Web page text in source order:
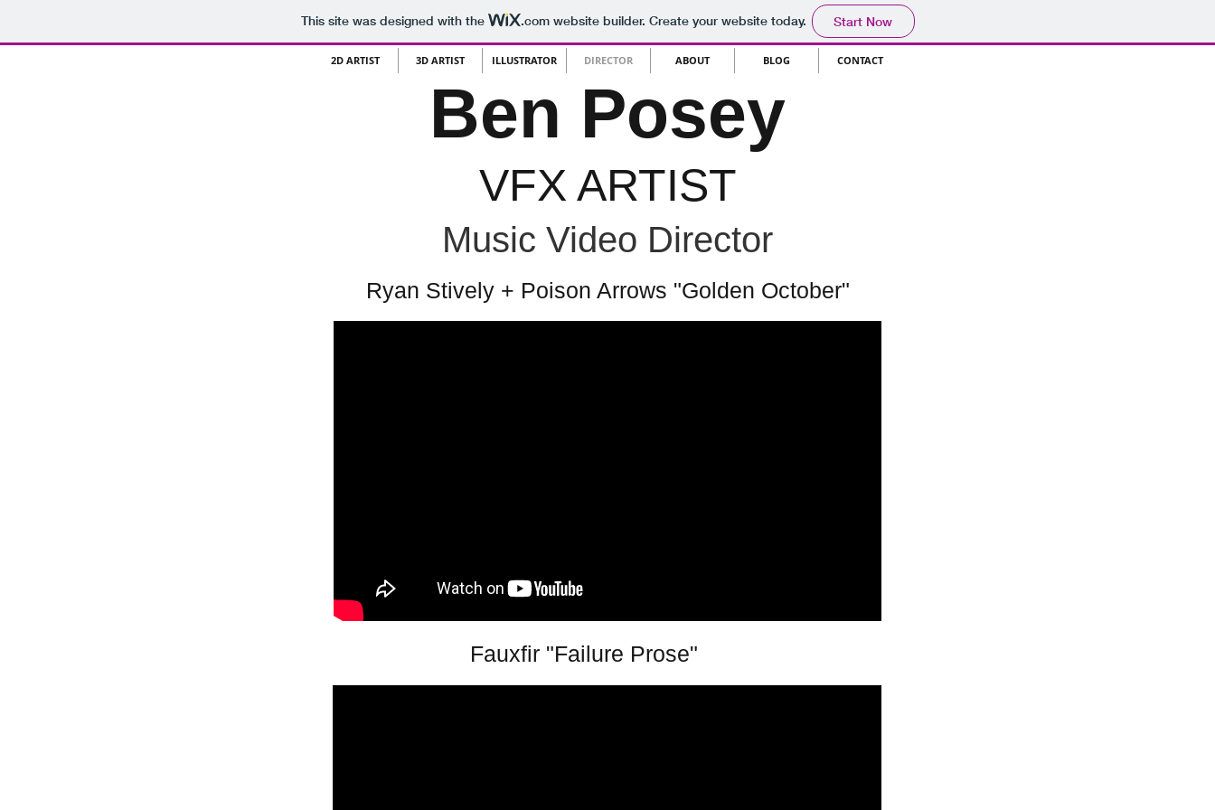
This site was designed with the .comwebsite builder. Create your website today. Start Now
2D ARTIST 3D ARTIST ILLUSTRATOR DIRECTOR ABOUT BLOG CONTACT
Ben Posey
VFX ARTIST
Music Video Director
Ryan Stively + Poison Arrows "Golden October"
Fauxfir "Failure Prose"